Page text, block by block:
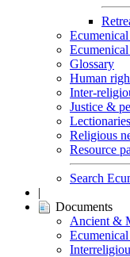
Glossary
Human
Inter-
Justice &
Lectionaries
Religious
Resource
Search
|
Documents
Ancient &